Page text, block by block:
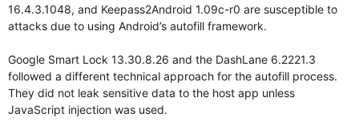
16.4.3.1048, and Keepass2Android 1.09c-r0 are susceptible to
attacks due to using Android’s autofill framework.
Google Smart Lock 13.30.8.26 and the DashLane 6.2221.3
followed a different technical approach for the autofill process.
They did not leak sensitive data to the host app unless
JavaScript injection was used.